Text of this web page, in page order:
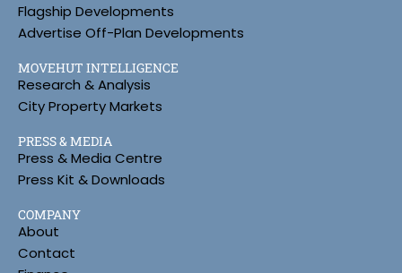
Flagship Developments
Advertise Off-Plan Developments
MOVEHUT INTELLIGENCE
Research & Analysis
City Property Markets
PRESS & MEDIA
Press & Media Centre
Press Kit & Downloads
COMPANY
About
Contact